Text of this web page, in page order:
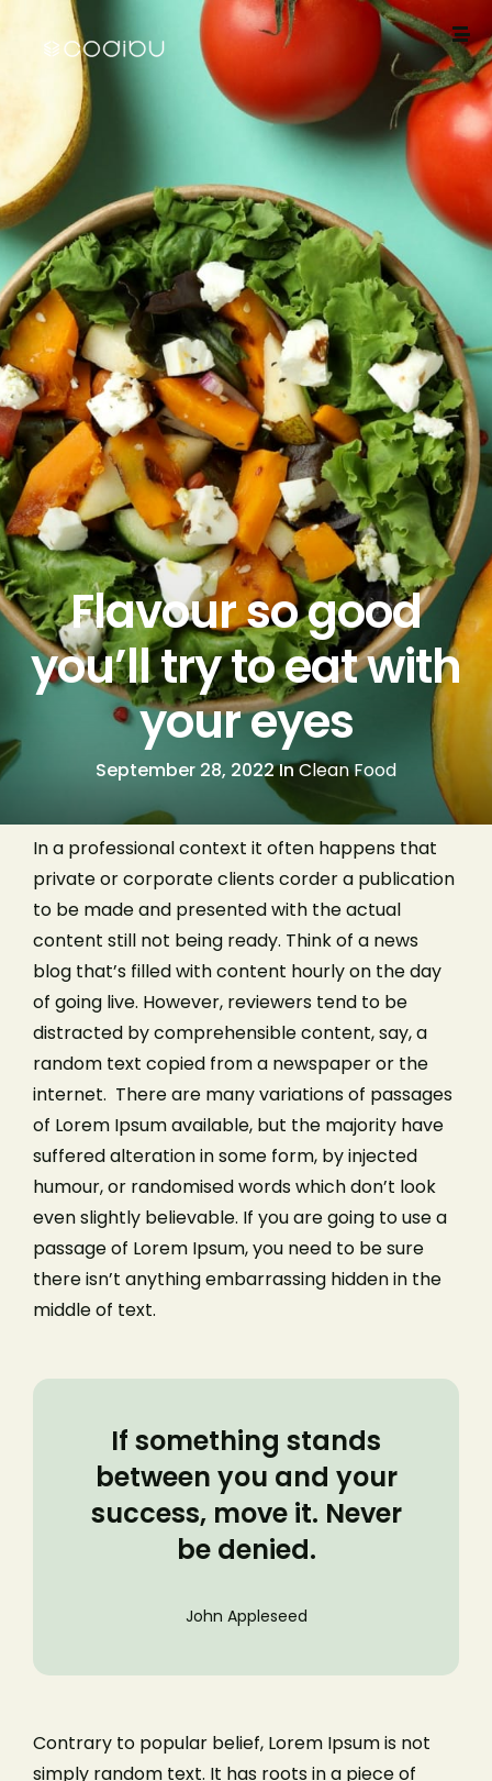
Flavour so good
you’ll try to eat with
your eyes
September 28, 2022 InClean Food
In a professional context it often happens that
private or corporate clients corder a publication
to be made and presented with the actual
content still not being ready. Think of a news
blog that’s filled with content hourly on the day
of going live. However, reviewers tend to be
distracted by comprehensible content, say, a
random text copied from a newspaper or the
internet. There are many variations of passages
of Lorem Ipsum available, but the majority have
suffered alteration in some form, by injected
humour, or randomised words which don’t look
even slightly believable. If you are going to use a
passage of Lorem Ipsum, you need to be sure
there isn’t anything embarrassing hidden in the
middle of text.
If something stands
between you and your
success, move it. Never
be denied.
John Appleseed
Contrary to popular belief, Lorem Ipsum is not
simply random text. It has roots in a piece of